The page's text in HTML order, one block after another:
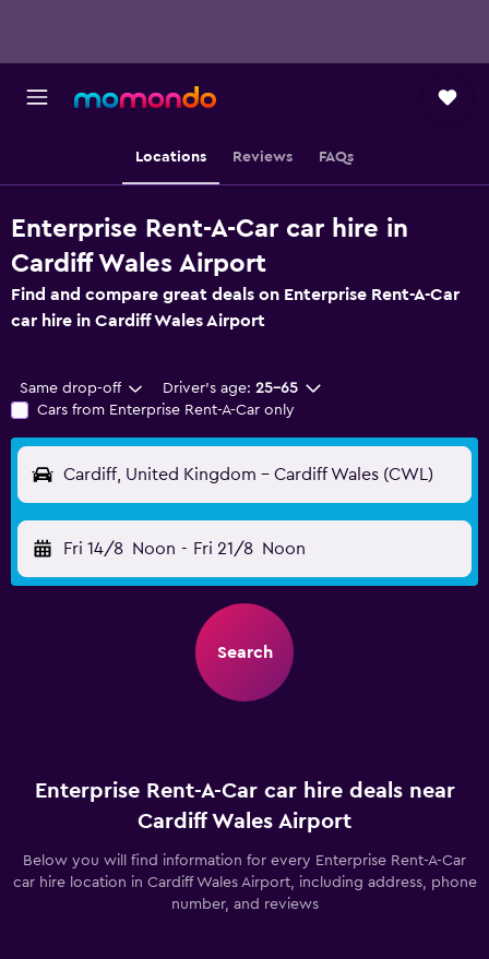
Locations Reviews FAQs
Enterprise Rent-A-Car car hire in
Cardiff Wales Airport
Find and compare great deals on Enterprise Rent-A-Car
car hire in Cardiff Wales Airport
Same drop-off Driver's age: 25-65
Cars from Enterprise Rent-A-Car only
Cardiff, United Kingdom - Cardiff Wales (CWL)
Fri 14/8 Noon - Fri 21/8 Noon
Search
Enterprise Rent-A-Car car hire deals near
Cardiff Wales Airport
Below you will find information for every Enterprise Rent-A-Car
car hire location in Cardiff Wales Airport, including address, phone
number, and reviews